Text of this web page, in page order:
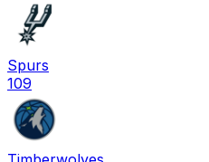
Spurs
109